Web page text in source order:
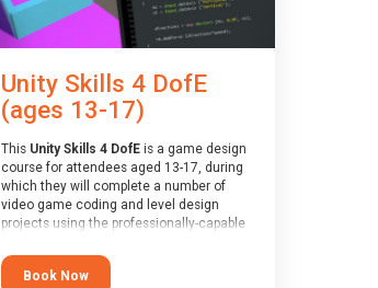
Unity Skills 4 DofE
(ages 13-17)
This Unity Skills 4 DofEis a game design
course for attendees aged 13-17, during
which they will complete a number of
video game coding and level design
projects using the professionally-capable
MonoDevelop scripting tool. Attendees
will learn the basics of coding in the C#
Book Now